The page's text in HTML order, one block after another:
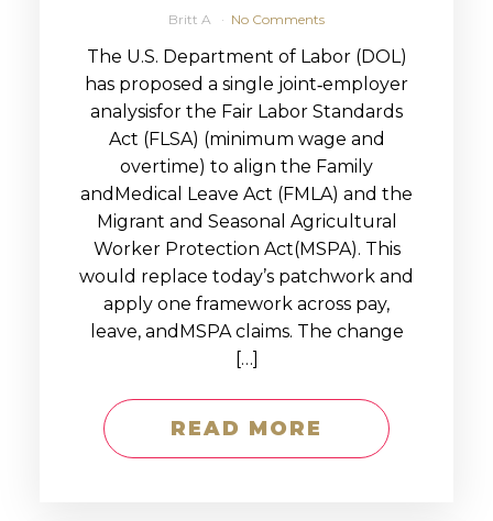
Britt A No Comments
The U.S. Department of Labor (DOL)
has proposed a single joint‑employer
analysisfor the Fair Labor Standards
Act (FLSA) (minimum wage and
overtime) to align the Family
andMedical Leave Act (FMLA) and the
Migrant and Seasonal Agricultural
Worker Protection Act(MSPA). This
would replace today’s patchwork and
apply one framework across pay,
leave, andMSPA claims. The change
[…]
READ MORE